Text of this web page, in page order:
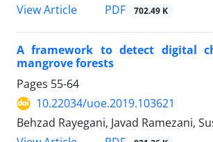
View Article
PDF 702.49 K
A framework to detect digital
mangrove forests
Pages 55-64
10.22034/uoe.2019.103621
Behzad Rayegani, Javad Ramezani,